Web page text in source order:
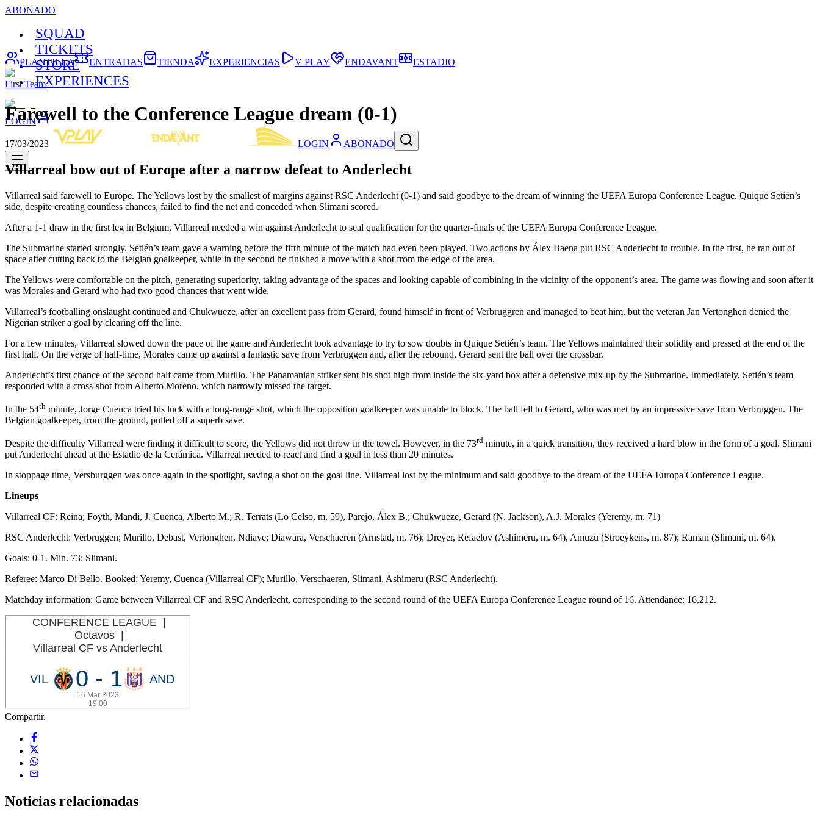
ABONADO
SQUAD
TICKETS
STORE
EXPERIENCES
LOGIN
LOGIN ABONADO
PLANTILLA ENTRADAS TIENDA EXPERIENCIAS V PLAY ENDAVANT ESTADIO
First Team
Farewell to the Conference League dream (0-1)
17/03/2023
Villarreal bow out of Europe after a narrow defeat to Anderlecht
Villarreal said farewell to Europe. The Yellows lost by the smallest of margins against RSC Anderlecht (0-1) and said goodbye to the dream of winning the UEFA Europa Conference League. Quique Setién’s
side, despite creating countless chances, failed to find the net and conceded when Slimani scored.
After a 1-1 draw in the first leg in Belgium, Villarreal needed a win against Anderlecht to seal qualification for the quarter-finals of the UEFA Europa Conference League.
The Submarine started strongly. Setién’s team gave a warning before the fifth minute of the match had even been played. Two actions by Álex Baena put RSC Anderlecht in trouble. In the first, he ran out of
space after cutting back to the Belgian goalkeeper, while in the second he finished a move with a shot from the edge of the area.
The Yellows were comfortable on the pitch, generating superiority, taking advantage of the spaces and looking capable of combining in the vicinity of the opponent’s area. The game was flowing and soon after it
was Morales and Gerard who had two good chances that went wide.
Villarreal’s footballing onslaught continued and Chukwueze, after an excellent pass from Gerard, found himself in front of Verbruggren and managed to beat him, but the veteran Jan Vertonghen denied the
Nigerian striker a goal by clearing off the line.
For a few minutes, Villarreal slowed down the pace of the game and Anderlecht took advantage to try to sow doubts in Quique Setién’s team. The Yellows maintained their solidity and pressed at the end of the
first half. On the verge of half-time, Morales came up against a fantastic save from Verbruggen and, after the rebound, Gerard sent the ball over the crossbar.
Anderlecht’s first chance of the second half came from Murillo. The Panamanian striker sent his shot high from inside the six-yard box after a defensive mix-up by the Submarine. Immediately, Setién’s team
responded with a cross-shot from Alberto Moreno, which narrowly missed the target.
In the 54th minute, Jorge Cuenca tried his luck with a long-range shot, which the opposition goalkeeper was unable to block. The ball fell to Gerard, who was met by an impressive save from Verbruggen. The
Belgian goalkeeper, from the ground, pulled off a superb save.
Despite the difficulty Villarreal were finding it difficult to score, the Yellows did not throw in the towel. However, in the 73rd minute, in a quick transition, they received a hard blow in the form of a goal. Slimani
put Anderlecht ahead at the Estadio de la Cerámica. Villarreal needed to react and find a goal in less than 20 minutes.
In stoppage time, Versburggen was once again in the spotlight, saving a shot on the goal line. Villarreal lost by the minimum and said goodbye to the dream of the UEFA Europa Conference League.
Lineups
Villarreal CF: Reina; Foyth, Mandi, J. Cuenca, Alberto M.; R. Terrats (Lo Celso, m. 59), Parejo, Álex B.; Chukwueze, Gerard (N. Jackson), A.J. Morales (Yeremy, m. 71)
RSC Anderlecht: Verbruggen; Murillo, Debast, Vertonghen, Ndiaye; Diawara, Verschaeren (Arnstad, m. 76); Dreyer, Refaelov (Ashimeru, m. 64), Amuzu (Stroeykens, m. 87); Raman (Slimani, m. 64).
Goals: 0-1. Min. 73: Slimani.
Referee: Marco Di Bello. Booked: Yeremy, Cuenca (Villarreal CF); Murillo, Verschaeren, Slimani, Ashimeru (RSC Anderlecht).
Matchday information: Game between Villarreal CF and RSC Anderlecht, corresponding to the second round of the UEFA Europa Conference League round of 16. Attendance: 16,212.
Compartir.
Noticias relacionadas